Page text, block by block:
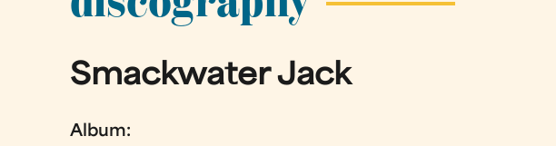
here
Smackwater Jack
Album: